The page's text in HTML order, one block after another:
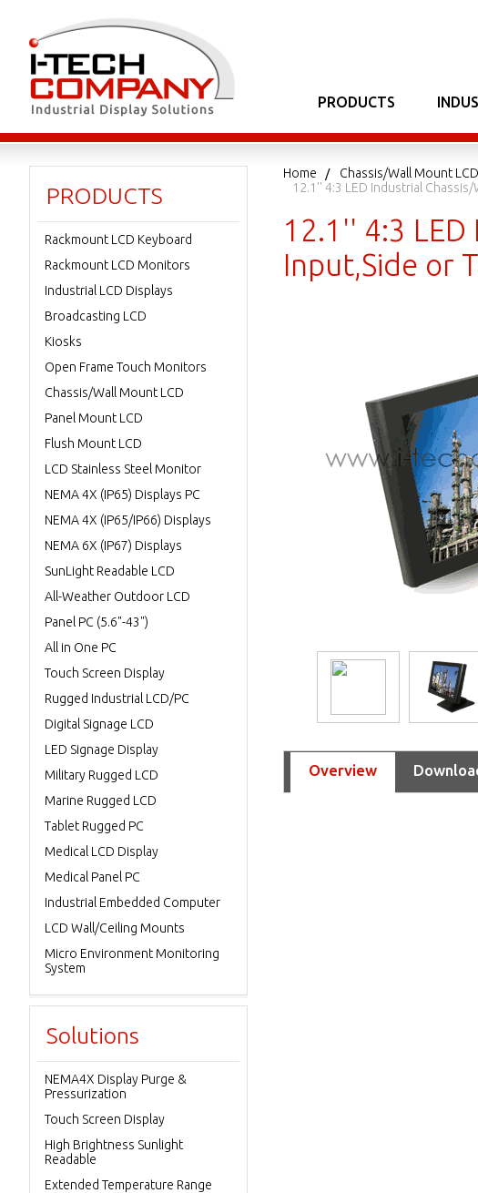
PRODUCTS
Home Chassis/Wall Mount LCD
12.1'' 4:3 LED Industrial
12.1'' 4:3
Input,Side or
Overview
PRODUCTS
Rackmount LCD Keyboard
Rackmount LCD Monitors
Industrial LCD Displays
Broadcasting LCD
Kiosks
Open Frame Touch Monitors
Chassis/Wall Mount LCD
Panel Mount LCD
Flush Mount LCD
LCD Stainless Steel Monitor
NEMA 4X (IP65) Displays PC
NEMA 4X (IP65/IP66) Displays
NEMA 6X (IP67) Displays
SunLight Readable LCD
All-Weather Outdoor LCD
Panel PC (5.6"-43")
All in One PC
Touch Screen Display
Rugged Industrial LCD/PC
Digital Signage LCD
LED Signage Display
Military Rugged LCD
Marine Rugged LCD
Tablet Rugged PC
Medical LCD Display
Medical Panel PC
Industrial Embedded Computer
LCD Wall/Ceiling Mounts
Micro Environment Monitoring
System
Solutions
NEMA4X Display Purge &
Pressurization
Touch Screen Display
High Brightness Sunlight
Readable
Extended Temperature Range